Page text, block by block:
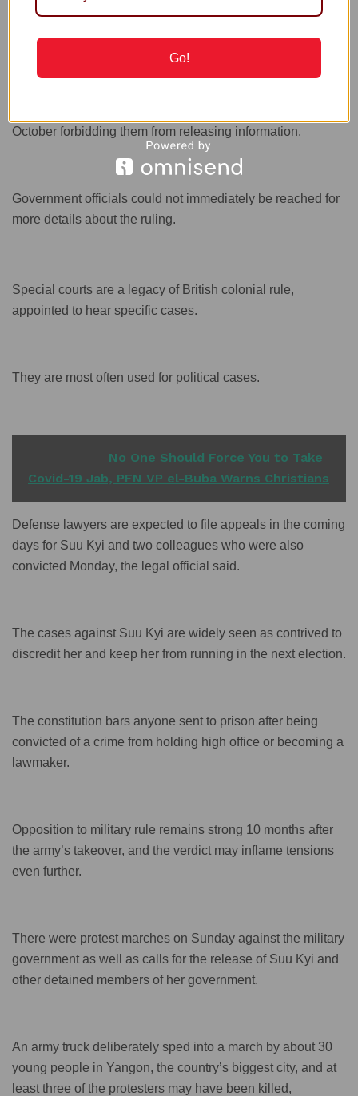
October forbidding them from releasing information.
Government officials could not immediately be reached for
more details about the ruling.
Special courts are a legacy of British colonial rule,
appointed to hear specific cases.
They are most often used for political cases.
No One Should Force You to Take
Covid-19 Jab, PFN VP el-Buba Warns Christians
Defense lawyers are expected to file appeals in the coming
days for Suu Kyi and two colleagues who were also
convicted Monday, the legal official said.
The cases against Suu Kyi are widely seen as contrived to
discredit her and keep her from running in the next election.
The constitution bars anyone sent to prison after being
convicted of a crime from holding high office or becoming a
lawmaker.
Opposition to military rule remains strong 10 months after
the army’s takeover, and the verdict may inflame tensions
even further.
There were protest marches on Sunday against the military
government as well as calls for the release of Suu Kyi and
other detained members of her government.
An army truck deliberately sped into a march by about 30
young people in Yangon, the country’s biggest city, and at
least three of the protesters may have been killed,
Go!